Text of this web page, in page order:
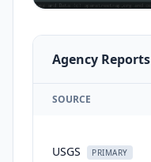
Agency Reports
SOURCE
USGS PRIMARY